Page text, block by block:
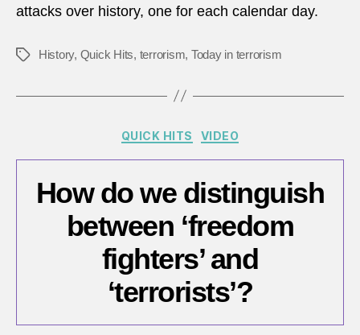
attacks over history, one for each calendar day.
Tags History, Quick Hits, terrorism, Today in terrorism
Categories
QUICK HITS VIDEO
How do we distinguish
between ‘freedom
fighters’ and
‘terrorists’?